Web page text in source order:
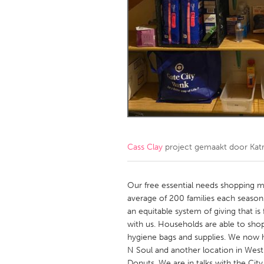
Amherstburg
Ottawa
South
MALAYSIA
Kuala Lumpur
NETHERLANDS
QATAR
Qatar
SINGAPORE
Singapore
Cass Clay project gemaakt door
Our free essential needs shopping
average of 200 families each
an equitable system of giving that
with us. Households are able to
hygiene bags and supplies. We
N Soul and another location in